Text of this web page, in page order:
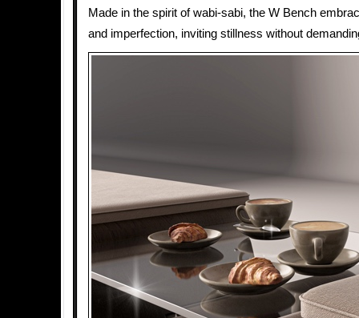
Made in the spirit of wabi-sabi, the W Bench
and imperfection, inviting stillness without